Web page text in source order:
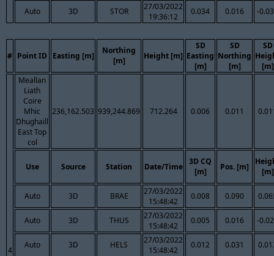
Auto 3D STOR
27/03/2022
19:36:12
0.034 0.016 -
# Point ID Easting [m]
Northing
[m]
Height [m]
SD
Easting
[m]
SD
Northing
[m]
SD
[m]
4
Meallan
Liath
Coire
Mhic
Dhughaill
East Top
col
236,162.503 939,244.869 712.264 0.006 0.011
Use Source Station Date/Time
3D CQ
[m]
Pos. [m]
[m]
Auto 3D BRAE
27/03/2022
15:48:42
0.008 0.090
Auto 3D THUS
27/03/2022
15:48:42
0.005 0.016 -
Auto 3D HELS
27/03/2022
15:48:42
0.012 0.031